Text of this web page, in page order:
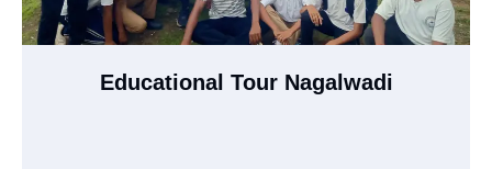
Educational Tour Nagalwadi